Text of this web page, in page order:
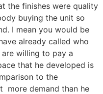
the finishes were quality
buying the unit so
I mean you would be
already called who
willing to pay a
that he developed is
to the
more demand than he